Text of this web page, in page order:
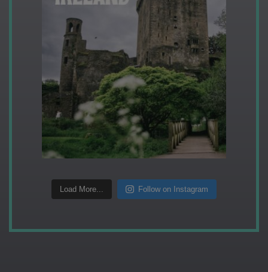
Load More... Follow on Instagram